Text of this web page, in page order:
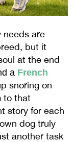
needs are
but it
at the end
a French
snoring on
to that
story for each
dog truly
another task